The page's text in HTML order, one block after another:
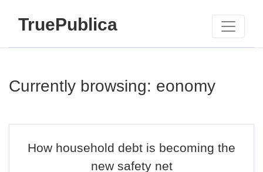
TruePublica
Currently browsing: eonomy
How household debt is becoming the
new safety net